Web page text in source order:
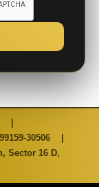
|
99159-30506
|
Sector 16 D,